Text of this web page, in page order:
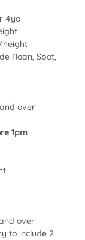
4yo
height
Roan, Spot,
over
1pm
over
to include 2